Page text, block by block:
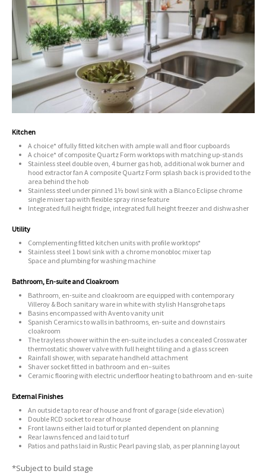
Kitchen
A choice* of fully fitted kitchen with ample wall and floor cupboards
A choice* of composite Quartz Form worktops with matching up-stands
Stainless steel double oven, 4 burner gas hob, additional wok burner and
hood extractor fan A composite Quartz Form splash back is provided to the
area behind the hob
Stainless steel under pinned 1½ bowl sink with a Blanco Eclipse chrome
single mixer tap with flexible spray rinse feature
Integrated full height fridge, integrated full height freezer and dishwasher
Utility
Complementing fitted kitchen units with profile worktops*
Stainless steel 1 bowl sink with a chrome monobloc mixer tap
Space and plumbing for washing machine
Bathroom, En-suite and Cloakroom
Bathroom, en-suite and cloakroom are equipped with contemporary
Villeroy & Boch sanitary ware in white with stylish Hansgrohe taps
Basins encompassed with Avento vanity unit
Spanish Ceramics to walls in bathrooms, en-suite and downstairs
cloakroom
The trayless shower within the en-suite includes a concealed Crosswater
thermostatic shower valve with full height tiling and a glass screen
Rainfall shower, with separate handheld attachment
Shaver socket fitted in bathroom and en–suites
Ceramic flooring with electric underfloor heating to bathroom and en-suite
External Finishes
An outside tap to rear of house and front of garage (side elevation)
Double RCD socket to rear of house
Front lawns either laid to turf or planted dependent on planning
Rear lawns fenced and laid to turf
Patios and paths laid in Rustic Pearl paving slab, as per planning layout
*Subject to build stage